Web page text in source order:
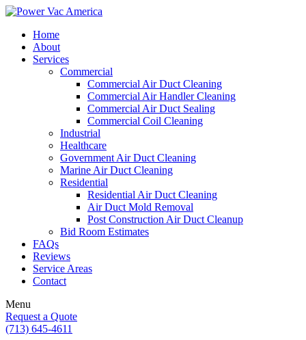
Home
About
Services
Commercial
Commercial Air Duct Cleaning
Commercial Air Handler Cleaning
Commercial Air Duct Sealing
Commercial Coil Cleaning
Industrial
Healthcare
Government Air Duct Cleaning
Marine Air Duct Cleaning
Residential
Residential Air Duct Cleaning
Air Duct Mold Removal
Post Construction Air Duct Cleanup
Bid Room Estimates
FAQs
Reviews
Service Areas
Contact
Menu
Request a Quote
(713) 645-4611